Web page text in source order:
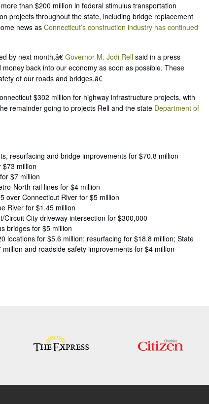
than $200 million in federal stimulus transportation
projects throughout the state, including bridge replacement
news as Connecticut’s construction industry has continued
by next month,â€ Governor M. Jodi Rell said in a press
back into our economy as soon as possible. These
of our roads and bridges.â€
$302 million for highway infrastructure projects, with
remainder going to projects Rell and the state Department of
resurfacing and bridge improvements for $70.8 million
$73 million
$7 million
North rail lines for $4 million
over Connecticut River for $5 million
River for $1.45 million
City driveway intersection for $300,000
bridges for $5 million
locations for $5.6 million; resurfacing for $18.8 million; State
and roadside safety improvements for $4 million